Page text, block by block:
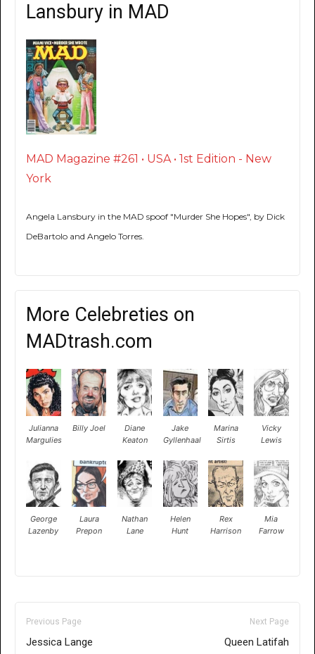
Lansbury in MAD
MAD Magazine #261 • USA • 1st Edition - New
York
Angela Lansbury in the MAD spoof "Murder She Hopes", by Dick
DeBartolo and Angelo Torres.
More Celebreties on
MADtrash.com
Julianna
Margulies
Billy Joel
Diane
Keaton
Jake
Gyllenhaal
Marina
Sirtis
Vicky
Lewis
George
Lazenby
Laura
Prepon
Nathan
Lane
Helen
Hunt
Rex
Harrison
Mia
Farrow
Previous Page
Jessica Lange
Next Page
Queen Latifah